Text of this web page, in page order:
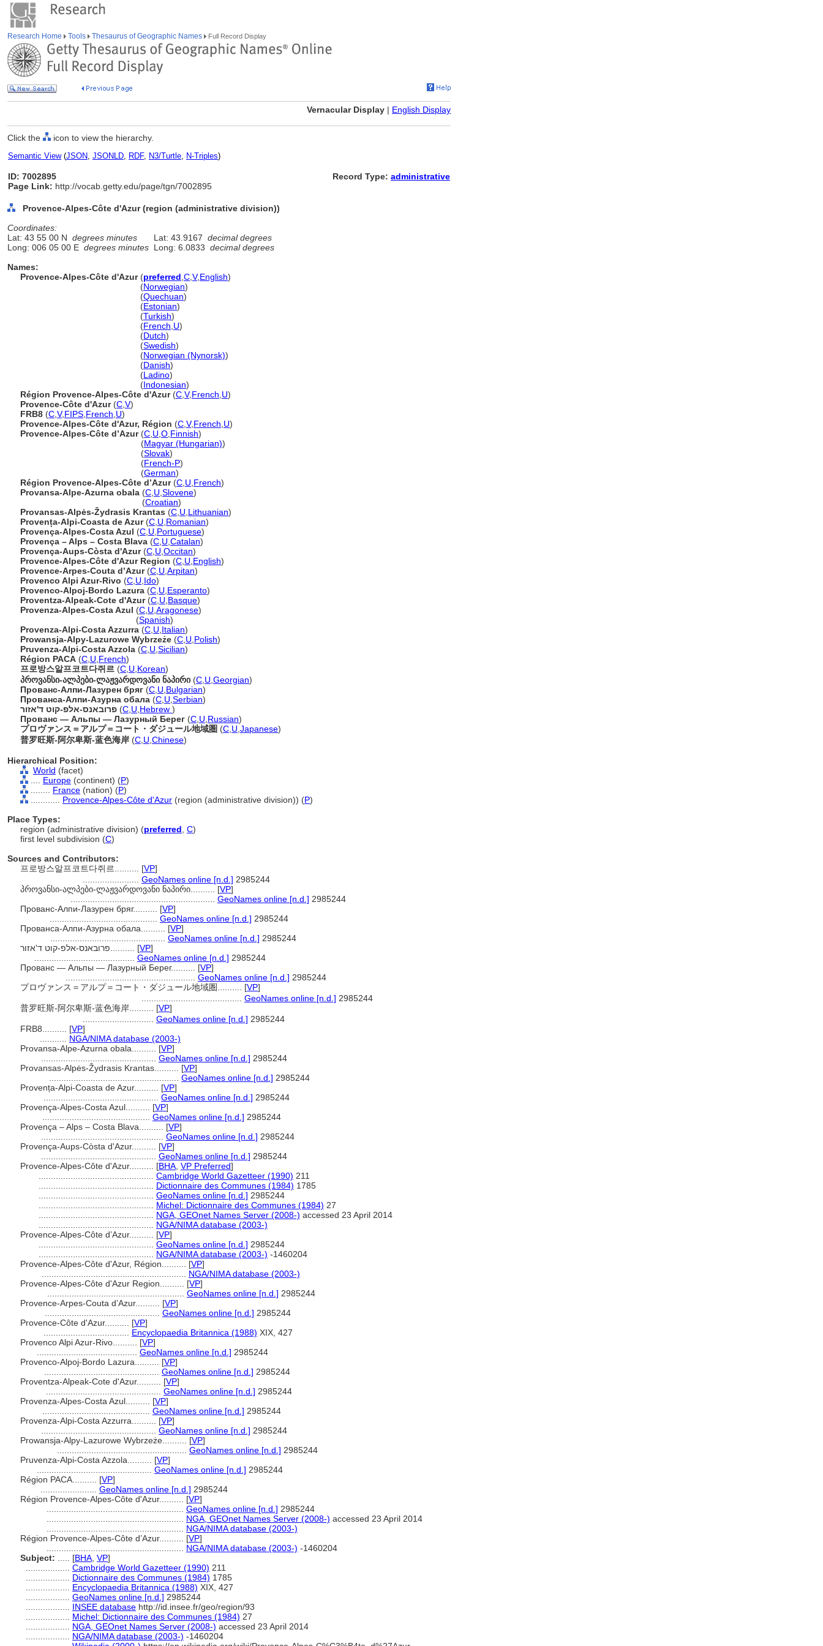
Research Home Tools Thesaurus of Geographic Names Full Record Display
Vernacular Display | English Display
Click the icon to view the hierarchy.
Semantic View(JSON, JSONLD, RDF, N3/Turtle, N-Triples)
ID: 7002895
Page Link: http://vocab.getty.edu/page/tgn/7002895
Record Type: administrative
Provence-Alpes-Côte d'Azur (region (administrative division))
Coordinates:
Lat: 43 55 00 N degrees minutes Lat: 43.9167 decimal degrees
Long: 006 05 00 E degrees minutes Long: 6.0833 decimal degrees
Names:
Provence-Alpes-Côte d'Azur(preferred C V,English)
(Norwegian)
(Quechuan)
(Estonian)
(Turkish)
(French U)
(Dutch)
(Swedish)
(Norwegian (Nynorsk))
(Danish)
(Ladino)
(Indonesian)
Région Provence-Alpes-Côte d'Azur(C V,French U)
Provence-Côte d'Azur(C V)
FRB8 (C V,FIPS French U)
Provence-Alpes-Côte d'Azur, Région (C V,French U)
Provence-Alpes-Côte d’Azur(C U O Finnish)
(Magyar (Hungarian))
(Slovak)
(French-P)
(German)
Région Provence-Alpes-Côte d’Azur(C U French)
Provansa-Alpe-Azurna obala (C U Slovene)
(Croatian)
Provansas-Alpės-Žydrasis Krantas (C U Lithuanian)
Provența-Alpi-Coasta de Azur(C U Romanian)
Provença-Alpes-Costa Azul (C U Portuguese)
Provença – Alps – Costa Blava (C U Catalan)
Provença-Aups-Còsta d'Azur(C U Occitan)
Provence-Alpes-Côte d'Azur Region (C U English)
Provence-Arpes-Couta d’Azur(C U Arpitan)
Provenco Alpi Azur-Rivo (C U Ido)
Provenco-Alpoj-Bordo Lazura (C U Esperanto)
Proventza-Alpeak-Cote d'Azur(C U Basque)
Provenza-Alpes-Costa Azul (C U Aragonese)
(Spanish)
Provenza-Alpi-Costa Azzurra (C U Italian)
Prowansja-Alpy-Lazurowe Wybrzeże (C U Polish)
Pruvenza-Alpi-Costa Azzola (C U Sicilian)
Région PACA (C U French)
프로방스알프코트다쥐르 (C U Korean)
პროვანსი-ალპები-ლაჟვარდოვანი ნაპირი (C U Georgian)
Прованс-Алпи-Лазурен бряг (C U Bulgarian)
Прованса-Алпи-Азурна обала (C U Serbian)
פרובאנס-אלפ-קוט ד'אזור (C U Hebrew )
Прованс — Альпы — Лазурный Берег (C U Russian)
プロヴァンス＝アルプ＝コート・ダジュール地域圏 (C U Japanese)
普罗旺斯-阿尔卑斯-蓝色海岸 (C U Chinese)
Hierarchical Position:
World (facet)
Europe (continent) (P)
France (nation) (P)
Provence-Alpes-Côte d'Azur (region (administrative division)) (P)
Place Types:
region (administrative division) (preferred C)
first level subdivision (C)
Sources and Contributors:
프로방스알프코트다쥐르.......... [VP]
GeoNames online [n.d.] 2985244
პროვანსი-ალპები-ლაჟვარდოვანი ნაპირი.......... [VP]
GeoNames online [n.d.] 2985244
Прованс-Алпи-Лазурен бряг.......... [VP]
GeoNames online [n.d.] 2985244
Прованса-Алпи-Азурна обала.......... [VP]
GeoNames online [n.d.] 2985244
[VP]
GeoNames online [n.d.] 2985244
Прованс — Альпы — Лазурный Берег.......... [VP]
GeoNames online [n.d.] 2985244
プロヴァンス＝アルプ＝コート・ダジュール地域圏.......... [VP]
GeoNames online [n.d.] 2985244
普罗旺斯-阿尔卑斯-蓝色海岸.......... [VP]
GeoNames online [n.d.] 2985244
FRB8.......... [VP]
NGA/NIMA database (2003-)
Provansa-Alpe-Azurna obala.......... [VP]
GeoNames online [n.d.] 2985244
Provansas-Alpės-Žydrasis Krantas.......... [VP]
GeoNames online [n.d.] 2985244
Provența-Alpi-Coasta de Azur.......... [VP]
GeoNames online [n.d.] 2985244
Provença-Alpes-Costa Azul.......... [VP]
GeoNames online [n.d.] 2985244
Provença – Alps – Costa Blava.......... [VP]
GeoNames online [n.d.] 2985244
Provença-Aups-Còsta d'Azur.......... [VP]
GeoNames online [n.d.] 2985244
Provence-Alpes-Côte d'Azur.......... [BHA VP Preferred]
Cambridge World Gazetteer (1990) 211
Dictionnaire des Communes (1984) 1785
GeoNames online [n.d.] 2985244
Michel: Dictionnaire des Communes (1984) 27
NGA, GEOnet Names Server (2008-) accessed 23 April 2014
NGA/NIMA database (2003-)
Provence-Alpes-Côte d’Azur.......... [VP]
GeoNames online [n.d.] 2985244
NGA/NIMA database (2003-) -1460204
Provence-Alpes-Côte d'Azur, Région.......... [VP]
NGA/NIMA database (2003-)
Provence-Alpes-Côte d'Azur Region.......... [VP]
GeoNames online [n.d.] 2985244
Provence-Arpes-Couta d’Azur.......... [VP]
GeoNames online [n.d.] 2985244
Provence-Côte d'Azur.......... [VP]
Encyclopaedia Britannica (1988) XIX, 427
Provenco Alpi Azur-Rivo.......... [VP]
GeoNames online [n.d.] 2985244
Provenco-Alpoj-Bordo Lazura.......... [VP]
GeoNames online [n.d.] 2985244
Proventza-Alpeak-Cote d'Azur.......... [VP]
GeoNames online [n.d.] 2985244
Provenza-Alpes-Costa Azul.......... [VP]
GeoNames online [n.d.] 2985244
Provenza-Alpi-Costa Azzurra.......... [VP]
GeoNames online [n.d.] 2985244
Prowansja-Alpy-Lazurowe Wybrzeże.......... [VP]
GeoNames online [n.d.] 2985244
Pruvenza-Alpi-Costa Azzola.......... [VP]
GeoNames online [n.d.] 2985244
Région PACA.......... [VP]
GeoNames online [n.d.] 2985244
Région Provence-Alpes-Côte d'Azur.......... [VP]
GeoNames online [n.d.] 2985244
NGA, GEOnet Names Server (2008-) accessed 23 April 2014
NGA/NIMA database (2003-)
Région Provence-Alpes-Côte d’Azur.......... [VP]
NGA/NIMA database (2003-) -1460204
Subject:
[BHA VP]
Cambridge World Gazetteer (1990) 211
Dictionnaire des Communes (1984) 1785
Encyclopaedia Britannica (1988) XIX, 427
GeoNames online [n.d.] 2985244
INSEE database http://id.insee.fr/geo/region/93
Michel: Dictionnaire des Communes (1984) 27
NGA, GEOnet Names Server (2008-) accessed 23 April 2014
NGA/NIMA database (2003-) -1460204